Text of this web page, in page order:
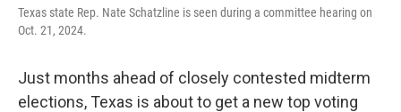
Texas state Rep. Nate Schatzline is seen during a committee hearing on
Oct. 21, 2024.
Just months ahead of closely contested midterm
elections, Texas is about to get a new top voting